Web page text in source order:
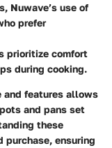
Nuwave’s use of
prefer
prioritize comfort
during cooking.
and features allows
and pans set
these
ensuring